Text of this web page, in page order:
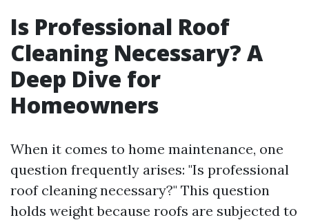
Is Professional Roof
Cleaning Necessary? A
Deep Dive for
Homeowners
When it comes to home maintenance, one
question frequently arises: "Is professional
roof cleaning necessary?" This question
holds weight because roofs are subjected to